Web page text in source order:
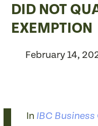
DID NOT
EXEMPTION
February 14,
In IBC